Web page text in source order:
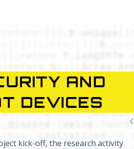
AND
DEVICES

kick-off, the research activity